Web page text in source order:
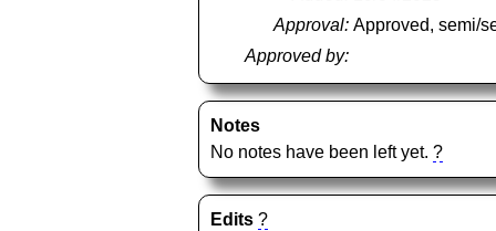
Approval: Approved, semi/
Approved by:
Notes
No notes have been left yet.?
Edits ?